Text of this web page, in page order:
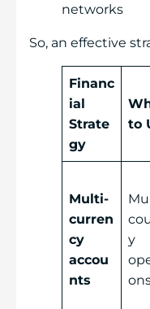
networks
So, an effective
Financ
ial
Strate
gy
to
Multi-
curren
cy
accou
nts
y